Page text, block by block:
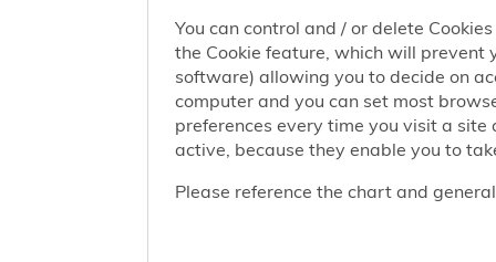
You can control and / or delete
the Cookie feature, which will prevent
software) allowing you to decide on
computer and you can set most
preferences every time you visit a
active, because they enable you to
Please reference the chart and